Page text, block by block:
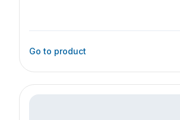
Go to product